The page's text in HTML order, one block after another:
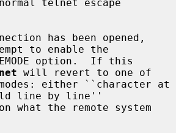
telnet escape
to enable the
will revert to one of
line by line''